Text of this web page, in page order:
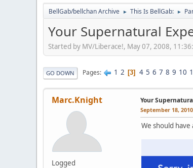
BellGab/bellchan Archive ► This Is BellGab: ►
Your Supernatural
Started by MV/Liberace!, May 07, 2008,
GO DOWN Pages 1 2 3 4 5 6 7 8 9 10
Marc.Knight
Logged
Your
September 18,
We should